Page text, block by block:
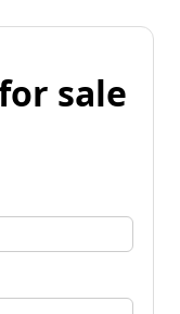
sale